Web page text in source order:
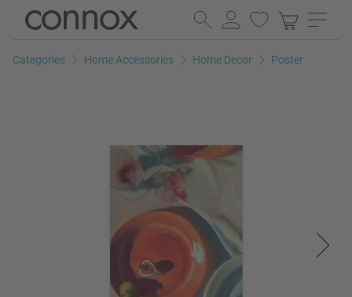
Skip
page
Skip
search
Categories Home Accessories Home Decor Poster